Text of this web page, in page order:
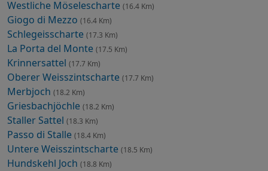
Westliche Möselescharte (16.4 Km)
Giogo di Mezzo (16.4 Km)
Schlegeisscharte (17.3 Km)
La Porta del Monte (17.5 Km)
Krinnersattel (17.7 Km)
Oberer Weisszintscharte (17.7 Km)
Merbjoch (18.2 Km)
Griesbachjöchle (18.2 Km)
Staller Sattel (18.3 Km)
Passo di Stalle (18.4 Km)
Untere Weisszintscharte (18.5 Km)
Hundskehl Joch (18.8 Km)